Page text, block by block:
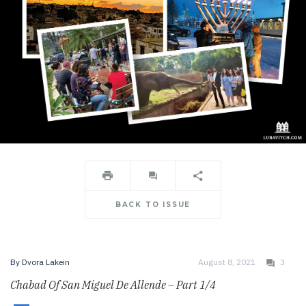
BACK TO ISSUE
By Dvora Lakein August 8, 2021 3
Chabad Of San Miguel De Allende – Part 1/4